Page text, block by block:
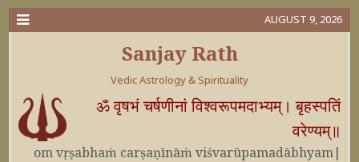
AUGUST 9, 2026
Sanjay Rath
Vedic Astrology & Spirituality
ॐ वृषभं चर्षणीनां विश्वरूपमदाभ्यम्। बृहस्पतिं
वरेण्यम्॥
om vṛṣabhaṁ carṣaṇīnāṁ viśvarūpamadābhyam|